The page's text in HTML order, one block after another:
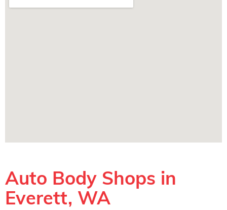
Auto Body Shops in
Everett, WA